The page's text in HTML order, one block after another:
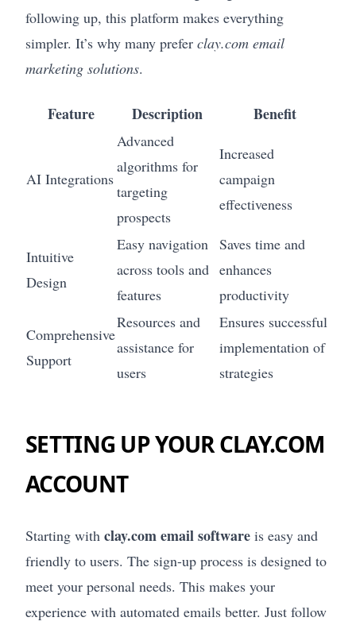
following up, this platform makes everything
simpler. It’s why many prefer clay.com email
marketing solutions.
Feature Description Benefit
AI Integrations
Advanced
algorithms for
targeting
prospects
Increased
campaign
effectiveness
Intuitive
Design
Easy navigation
across tools and
features
Saves time and
enhances
productivity
Comprehensive
Support
Resources and
assistance for
users
Ensures successful
implementation of
strategies
SETTING UP YOUR CLAY.COM
ACCOUNT
Starting with clay.com email software is easy and
friendly to users. The sign-up process is designed to
meet your personal needs. This makes your
experience with automated emails better. Just follow